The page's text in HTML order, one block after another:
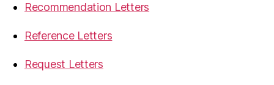
Recommendation Letters
Reference Letters
Request Letters